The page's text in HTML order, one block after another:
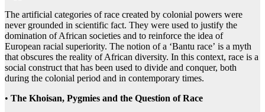
The artificial categories of race created by colonial powers were
never grounded in scientific fact. They were used to justify the
domination of African societies and to reinforce the idea of
European racial superiority. The notion of a ‘Bantu race’ is a myth
that obscures the reality of African diversity. In this context, race is a
social construct that has been used to divide and conquer, both
during the colonial period and in contemporary times.
• The Khoisan, Pygmies and the Question of Race